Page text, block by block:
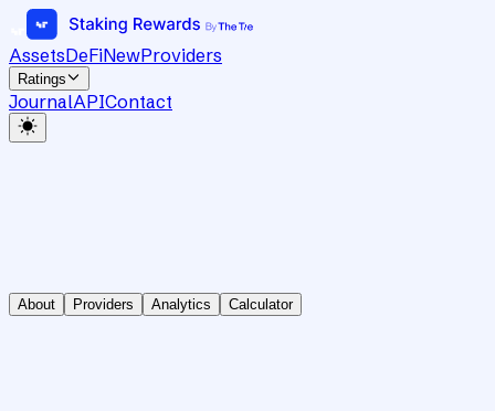
AssetsDeFiNewProviders
Ratings
JournalAPIContact
About Providers Analytics Calculator